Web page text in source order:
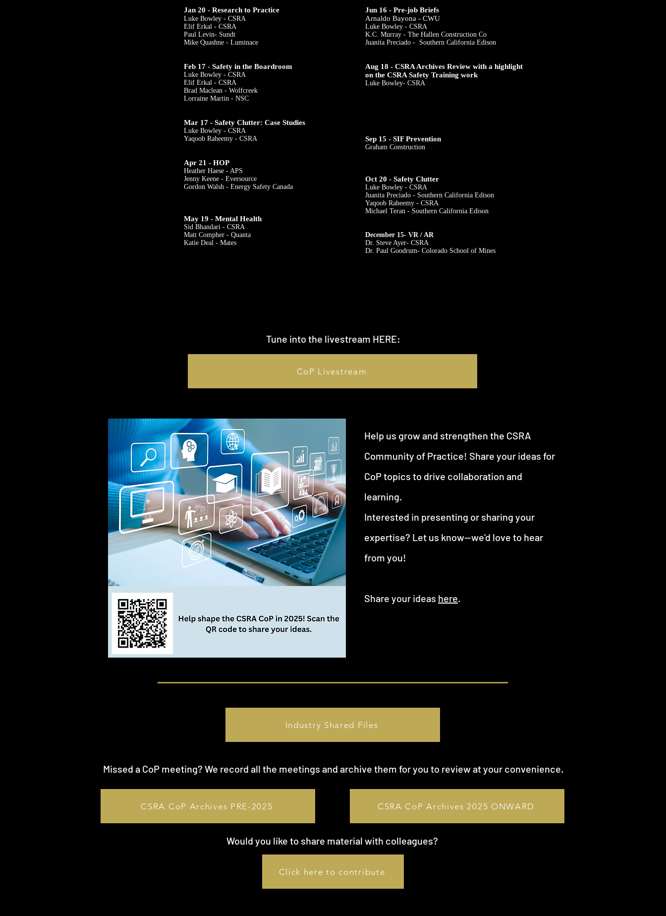
Jan 20 - Research to Practice
Luke Bowley - CSRA
Elif Erkal - CSRA
Paul Levin- Sundt
Mike Quashne - Luminace
Feb 17 - Safety in the Boardroom
Luke Bowley - CSRA
Elif Erkal - CSRA
Brad Maclean - Wolfcreek
Lorraine Martin - NSC
Mar 17 - Safety Clutter: Case Studies
Luke Bowley - CSRA
Yaqoob Raheemy - CSRA
Apr 21 - HOP​
Heather Haese - APS
Jenny Keene - Eversource
Gordon Walsh - Energy Safety Canada
May 19 - Mental Health
Sid Bhandari - CSRA
Matt Compher - Quanta
Katie Deal - Mates
Jun 16 - Pre-job Briefs
Arnaldo Bayona - CWU
Luke Bowley - CSRA
K.C. Murray - The Hallen Construction Co
Juanita Preciado - Southern California Edison
Aug 18 - CSRA Archives Review with a highlight
on the CSRA Safety Training work
Luke Bowley- CSRA
Sep 15 - SIF Prevention
Graham Construction
Oct 20 - Safety Clutter
Luke Bowley - CSRA
Juanita Preciado - Southern California Edison
Yaqoob Raheemy - CSRA
Michael Teran - Southern California Edison
December 15- VR / AR
Dr. Steve Ayer- CSRA
Dr. Paul Goodrum- Colorado School of Mines
Tune into the livestream HERE:
CoP Livestream
Help us grow and strengthen the CSRA
Community of Practice! Share your ideas for
CoP topics to drive collaboration and
learning.
Interested in presenting or sharing your
expertise? Let us know—we’d love to hear
from you!
Share your ideas here.
Industry Shared Files
Missed a CoP meeting? We record all the meetings and archive them for you to review at your convenience.
CSRA CoP Archives PRE-2025 CSRA CoP Archives 2025 ONWARD
Would you like to share material with colleagues?
Click here to contribute